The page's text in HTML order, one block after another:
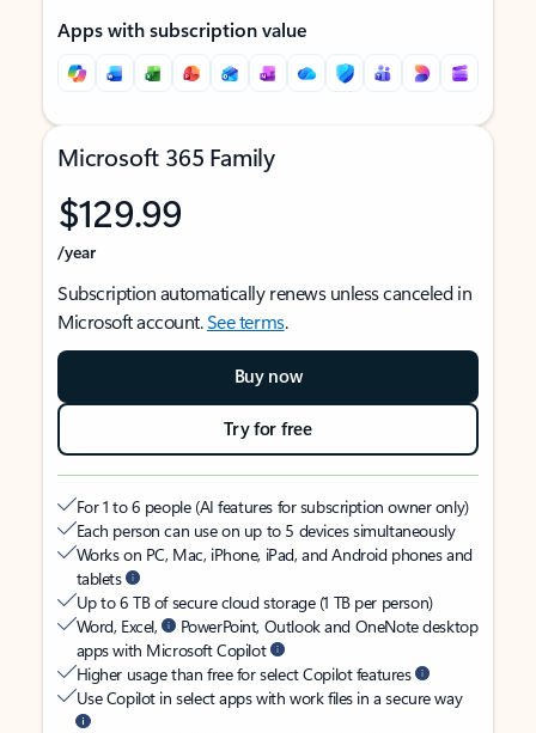
Apps with subscription value
Microsoft 365 Family
$129.99
/year
Subscription automatically renews unless canceled in
Microsoft account.See terms.
Buy now
Try for free
For 1 to 6 people (AI features for subscription owner only)
Each person can use on up to 5 devices simultaneously
Works on PC, Mac, iPhone, iPad, and Android phones and
tablets
Up to 6 TB of secure cloud storage (1 TB per person)
Word, Excel,
PowerPoint, Outlook and OneNote desktop
apps with Microsoft Copilot
Higher usage than free for select Copilot features
Use Copilot in select apps with work files in a secure way